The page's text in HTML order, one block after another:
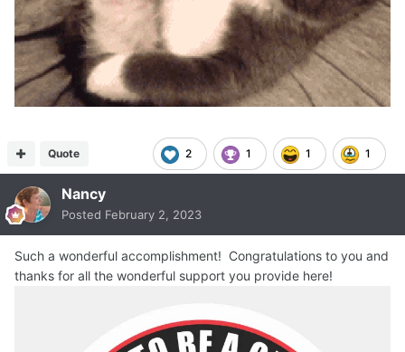
2 1 1 1
Quote
Nancy
Posted February 2, 2023
Such a wonderful accomplishment! Congratulations to you and
thanks for all the wonderful support you provide here!